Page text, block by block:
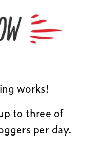
works!
to three of
per day.